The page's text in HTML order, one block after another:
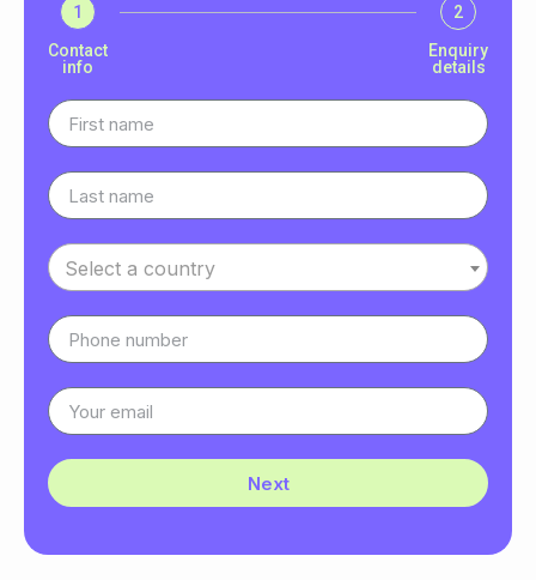
1
Contact
info
2
Enquiry
details
Select a country
Next